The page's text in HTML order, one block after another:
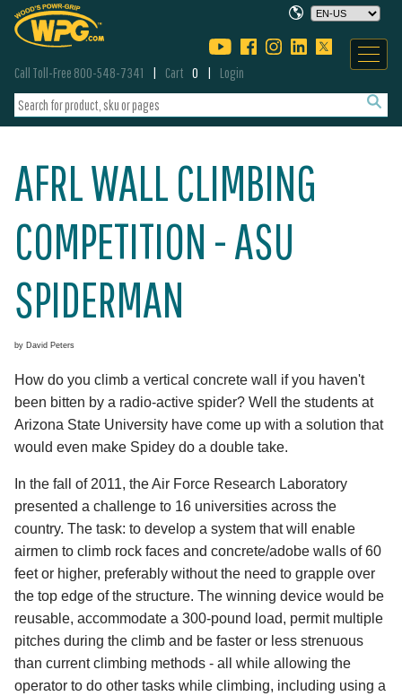
Call Toll-Free 800-548-7341 Cart 0 Login
AFRL WALL CLIMBING
COMPETITION - ASU
SPIDERMAN
by David Peters
How do you climb a vertical concrete wall if you haven't
been bitten by a radio-active spider? Well the students at
Arizona State University have come up with a solution that
would even make Spidey do a double take.
In the fall of 2011, the Air Force Research Laboratory
presented a challenge to 16 universities across the
country. The task: to develop a system that will enable
airmen to climb rock faces and concrete/adobe walls of 60
feet or higher, preferably without the need to grapple over
the top edge of the structure. The winning device would be
reusable, accommodate a 300-pound load, permit multiple
pitches during the climb and be faster or less strenuous
than current climbing methods - all while allowing the
operator to do other tasks while climbing, including using a